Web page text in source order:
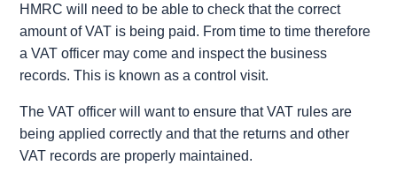
HMRC will need to be able to check that the correct
amount of VAT is being paid. From time to time therefore
a VAT officer may come and inspect the business
records. This is known as a control visit.
The VAT officer will want to ensure that VAT rules are
being applied correctly and that the returns and other
VAT records are properly maintained.